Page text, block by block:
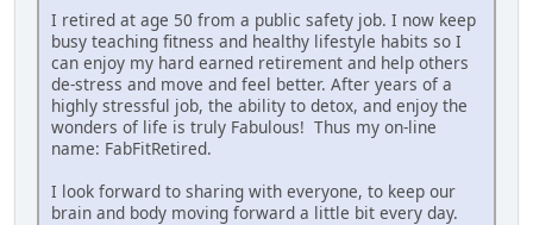
I retired at age 50 from a public safety job. I now keep
busy teaching fitness and healthy lifestyle habits so I
can enjoy my hard earned retirement and help others
de-stress and move and feel better. After years of a
highly stressful job, the ability to detox, and enjoy the
wonders of life is truly Fabulous! Thus my on-line
name: FabFitRetired.
I look forward to sharing with everyone, to keep our
brain and body moving forward a little bit every day.